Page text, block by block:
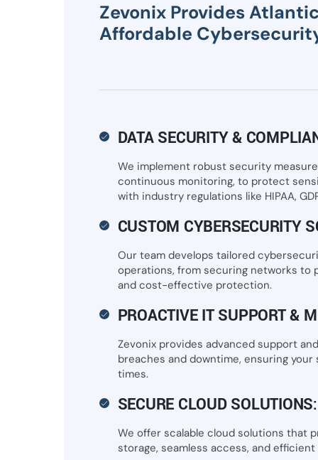
Zevonix Provides
Affordable
DATA SECURITY &
We implement robust security
continuous monitoring, to protect
with industry regulations like HIPAA,
CUSTOM CYBERSECURITY
Our team develops tailored
operations, from securing networks to
and cost-effective protection.
PROACTIVE IT SUPPORT &
Zevonix provides advanced support
breaches and downtime, ensuring
times.
SECURE CLOUD SOLUTIONS:
We offer scalable cloud solutions that
storage, seamless access, and